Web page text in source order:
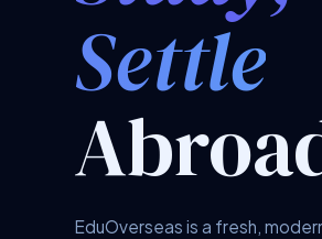
Settle
EduOverseas is a fresh,